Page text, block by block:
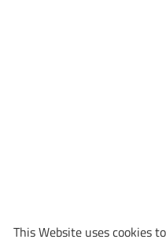
This Website uses cookies